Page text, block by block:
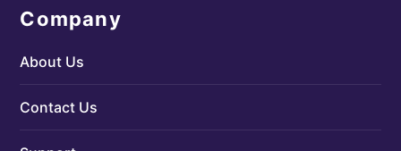
Company
About Us
Contact Us